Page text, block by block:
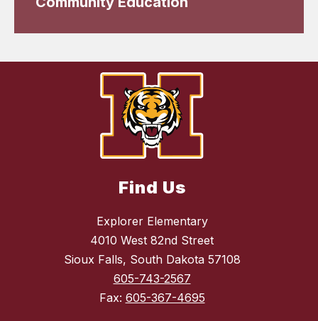
Find Us
Explorer Elementary
4010 West 82nd Street
Sioux Falls, South Dakota 57108
605-743-2567
Fax: 605-367-4695